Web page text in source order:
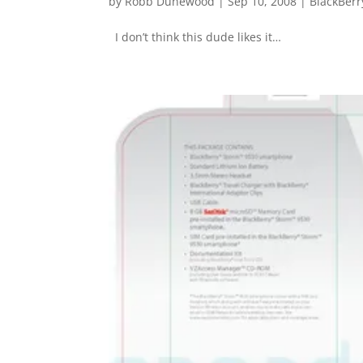
I don’t think this dude likes it…